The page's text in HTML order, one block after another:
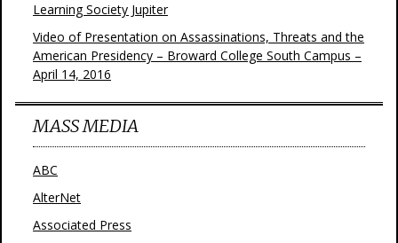
Learning Society Jupiter
Video of Presentation on Assassinations, Threats and the
American Presidency – Broward College South Campus –
April 14, 2016
MASS MEDIA
ABC
AlterNet
Associated Press